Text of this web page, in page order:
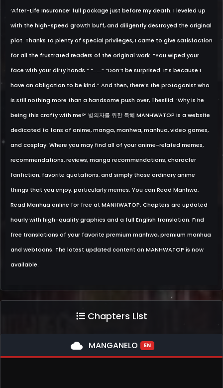
‘After-Life Insurance’ full package just before my death. I leveled up
with the high-speed growth buff, and diligently destroyed the original
plot. Thanks to plenty of special privileges, I came to give satisfaction
for all the frustrated readers of the original work. “You wiped your
face with your dirty hands.” “…….” “Don’t be surprised. It’s because I
have an obligation to be kind.” And then, there’s the protagonist who
is still nothing more than a handsome push over, Thesilid. ‘Why is he
being this crafty with me?’ 빙의자를 위한 특혜 MANHWATOP is a website
dedicated to fans of anime, manga, manhwa, manhua, video games,
and cosplay. Where you may find all of your anime-related memes,
recommendations, reviews, manga recommendations, character
fanfiction, favorite quotations, and simply those ordinary anime
things that you enjoy, particularly memes. You can Read Manhwa,
Read Manhua online for free at MANHWATOP. Chapters are updated
hourly with high-quality graphics and a full English translation. Find
free translations of your favorite premium manhwa, premium manhua
and webtoons. The latest updated content on MANHWATOP is now
available.
Chapters List
cloud MANGANELO EN